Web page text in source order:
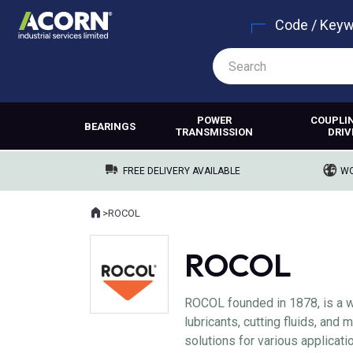
Code /
BEARINGS
POWER
TRANSMISSION
FREE DELIVERY AVAILABLE
Where you are:
Home
>ROCOL
ROCOL
ROCOL founded in 1878, is a
lubricants, cutting fluids, and
solutions for various